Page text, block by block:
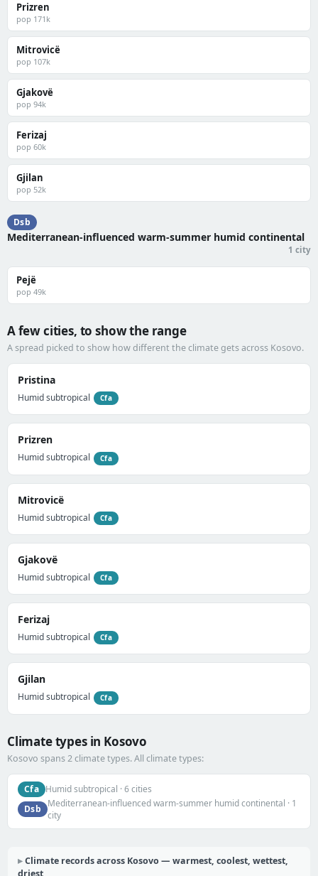
Prizren
pop 171k
Mitrovicë
pop 107k
Gjakovë
pop 94k
Ferizaj
pop 60k
Gjilan
pop 52k
Dsb
Mediterranean-influenced warm-summer humid continental
1 city
Pejë
pop 49k
A few cities, to show the range
A spread picked to show how different the climate gets across Kosovo.
Pristina
Humid subtropical Cfa
Prizren
Humid subtropical Cfa
Mitrovicë
Humid subtropical Cfa
Gjakovë
Humid subtropical Cfa
Ferizaj
Humid subtropical Cfa
Gjilan
Humid subtropical Cfa
Climate types in Kosovo
Kosovo spans 2 climate types. All climate types:
Cfa Humid subtropical · 6 cities
Dsb
Mediterranean-influenced warm-summer humid continental · 1
city
Climate records across Kosovo — warmest, coolest, wettest,
driest